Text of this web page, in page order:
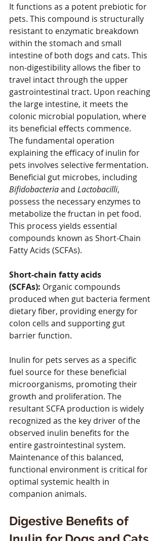
It functions as a potent prebiotic for
pets. This compound is structurally
resistant to enzymatic breakdown
within the stomach and small
intestine of both dogs and cats. This
non-digestibility allows the fiber to
travel intact through the upper
gastrointestinal tract. Upon reaching
the large intestine, it meets the
colonic microbial population, where
its beneficial effects commence.
The fundamental operation
explaining the efficacy of inulin for
pets involves selective fermentation.
Beneficial gut microbes, including
Bifidobacteria and Lactobacilli,
possess the necessary enzymes to
metabolize the fructan in pet food.
This process yields essential
compounds known as Short-Chain
Fatty Acids (SCFAs).
Short-chain fatty acids
(SCFAs): Organic compounds
produced when gut bacteria ferment
dietary fiber, providing energy for
colon cells and supporting gut
barrier function.
Inulin for pets serves as a specific
fuel source for these beneficial
microorganisms, promoting their
growth and proliferation. The
resultant SCFA production is widely
recognized as the key driver of the
observed inulin benefits for the
entire gastrointestinal system.
Maintenance of this balanced,
functional environment is critical for
optimal systemic health in
companion animals.
Digestive Benefits of